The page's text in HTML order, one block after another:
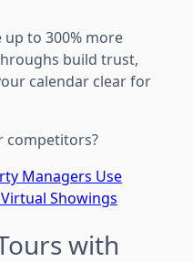
to 300% more
build trust,
calendar clear for
competitors?
Managers Use
Showings
with